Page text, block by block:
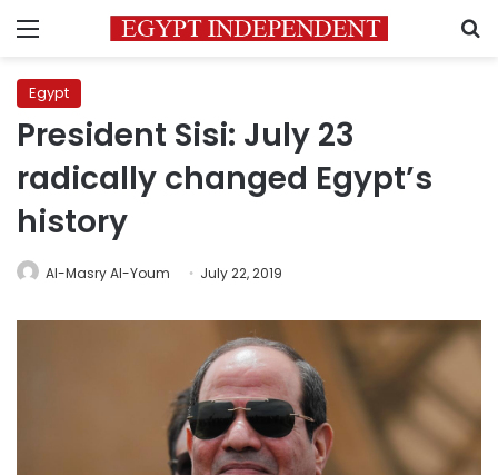
Menu
Egypt
President Sisi: July 23
radically changed Egypt’s
history
Al-Masry Al-Youm July 22, 2019